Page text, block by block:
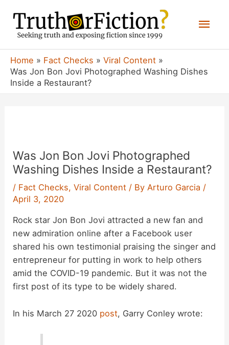
content
Home Fact Checks
Viral Content
Was Jon Bon Jovi Photographed Washing Dishes
Inside a Restaurant?
Was Jon Bon Jovi Photographed
Washing Dishes Inside a Restaurant?
/ Fact Checks,Viral Content / By Arturo Garcia /
April 3, 2020
Rock star Jon Bon Jovi attracted a new fan and
new admiration online after a Facebook user
shared his own testimonial praising the singer and
entrepreneur for putting in work to help others
amid the COVID-19 pandemic. But it was not the
first post of its type to be widely shared.
In his March 27 2020 post, Garry Conley wrote: